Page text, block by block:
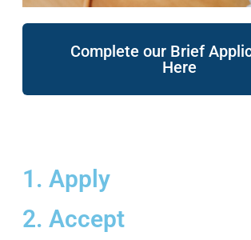
Complete our Brief
Here
1. Apply
2. Accept